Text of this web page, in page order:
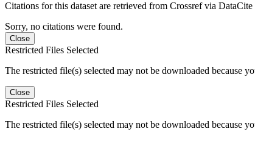
Citations for this dataset are retrieved from Crossref via
Sorry, no citations were found.
Close
Restricted Files Selected
The restricted file(s) selected may not be downloaded because
Close
Restricted Files Selected
The restricted file(s) selected may not be downloaded because